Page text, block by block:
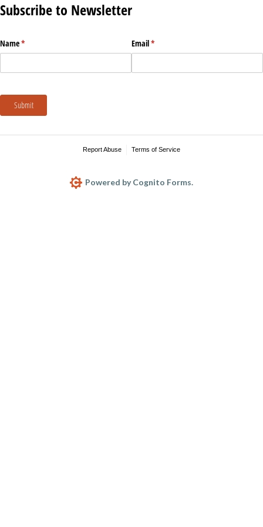
Subscribe to Newsletter
Name*
(required) Email*
(required)
Submit
Report Abuse Terms of Service
Powered by Cognito Forms.